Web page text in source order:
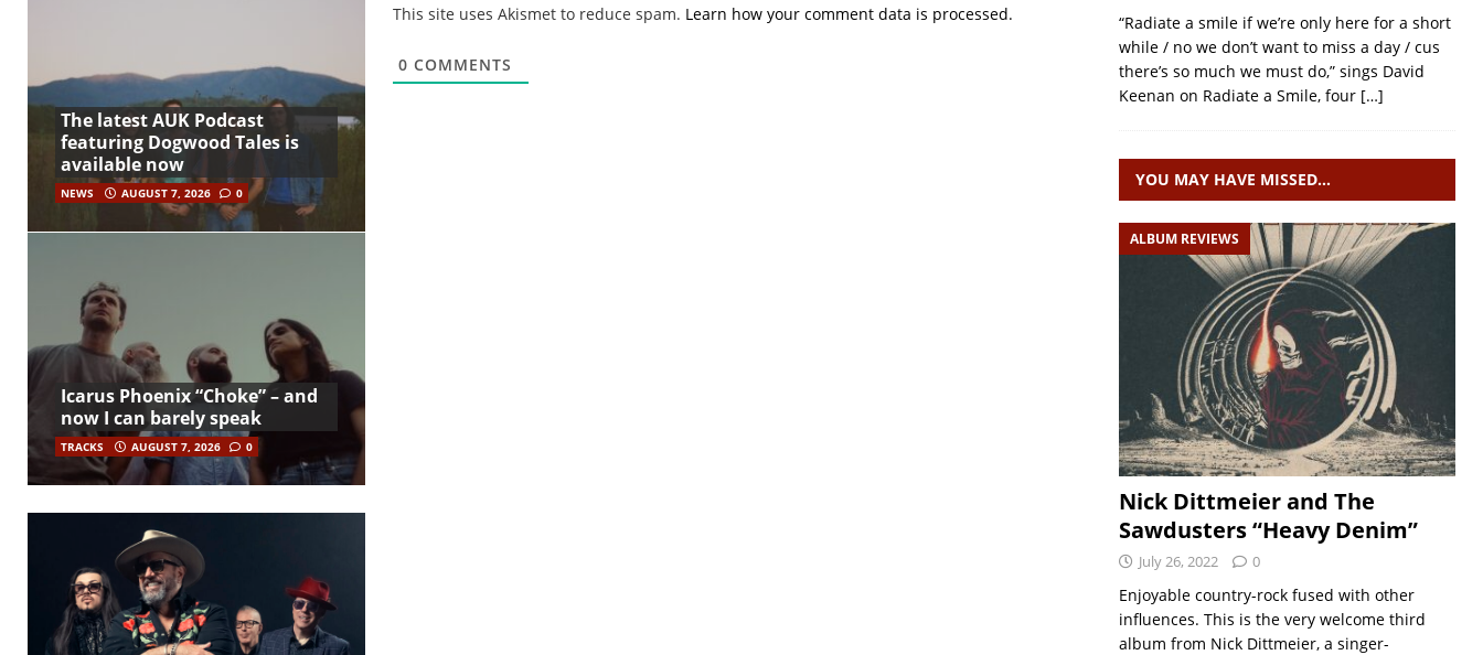
i
This site uses Akismet to reduce spam. Learn how your comment data is processed.
0 COMMENTS
The latest AUK Podcast
featuring Dogwood Tales is
available now
NEWS AUGUST 7, 2026 0
Icarus Phoenix “Choke” – and
now I can barely speak
TRACKS AUGUST 7, 2026 0
“Radiate a smile if we’re only here for a short
while / no we don’t want to miss a day / cus
there’s so much we must do,” sings David
Keenan on Radiate a Smile, four […]
YOU MAY HAVE MISSED…
ALBUM REVIEWS
Nick Dittmeier and The
Sawdusters “Heavy Denim”
July 26, 2022 0
Enjoyable country-rock fused with other
influences. This is the very welcome third
album from Nick Dittmeier, a singer-